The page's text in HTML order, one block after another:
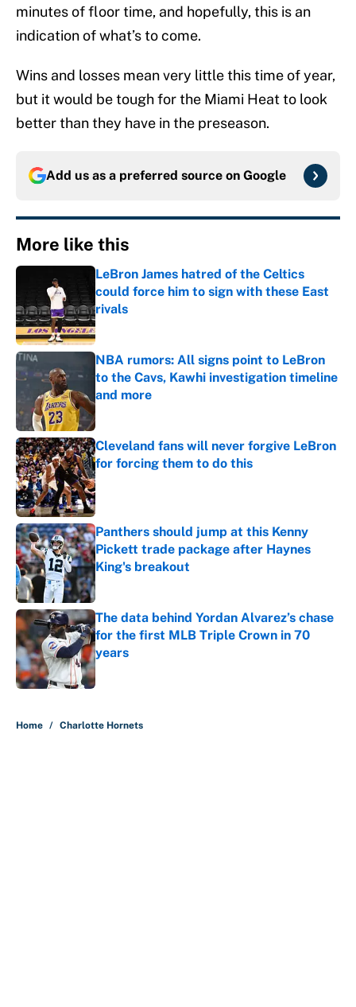
minutes of floor time, and hopefully, this is an
indication of what’s to come.
Wins and losses mean very little this time of year,
but it would be tough for the Miami Heat to look
better than they have in the preseason.
Add us as a preferred source on Google
More like this
LeBron James hatred of the Celtics
could force him to sign with these East
rivals
Published by on Invalid Date
NBA rumors: All signs point to LeBron
to the Cavs, Kawhi investigation timeline
and more
Published by on Invalid Date
Cleveland fans will never forgive LeBron
for forcing them to do this
Published by on Invalid Date
Panthers should jump at this Kenny
Pickett trade package after Haynes
King's breakout
Published by on Invalid Date
The data behind Yordan Alvarez’s chase
for the first MLB Triple Crown in 70
years
Published by on Invalid Date
Home / Charlotte Hornets